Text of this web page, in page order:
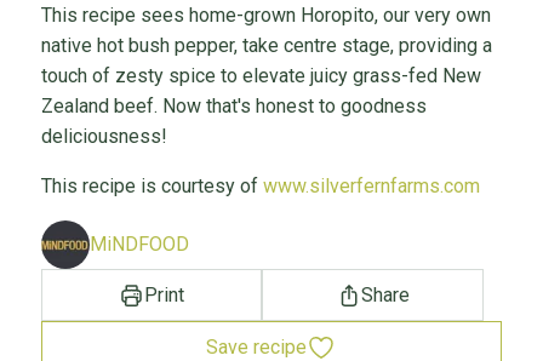
This recipe sees home-grown Horopito, our very own
native hot bush pepper, take centre stage, providing a
touch of zesty spice to elevate juicy grass-fed New
Zealand beef. Now that's honest to goodness
deliciousness!
This recipe is courtesy of www.silverfernfarms.com
MiNDFOOD
Print Share
Save recipe